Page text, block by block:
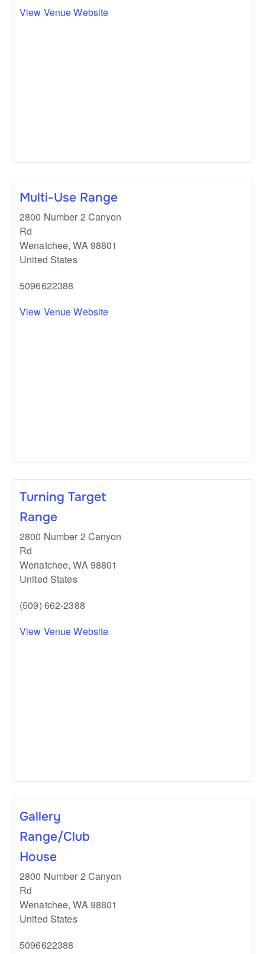
View Venue Website
Multi-Use Range
2800 Number 2 Canyon
Rd
Wenatchee, WA98801
United States
5096622388
View Venue Website
Turning Target
Range
2800 Number 2 Canyon
Rd
Wenatchee, WA98801
United States
(509) 662-2388
View Venue Website
Gallery
Range/Club
House
2800 Number 2 Canyon
Rd
Wenatchee, WA98801
United States
5096622388